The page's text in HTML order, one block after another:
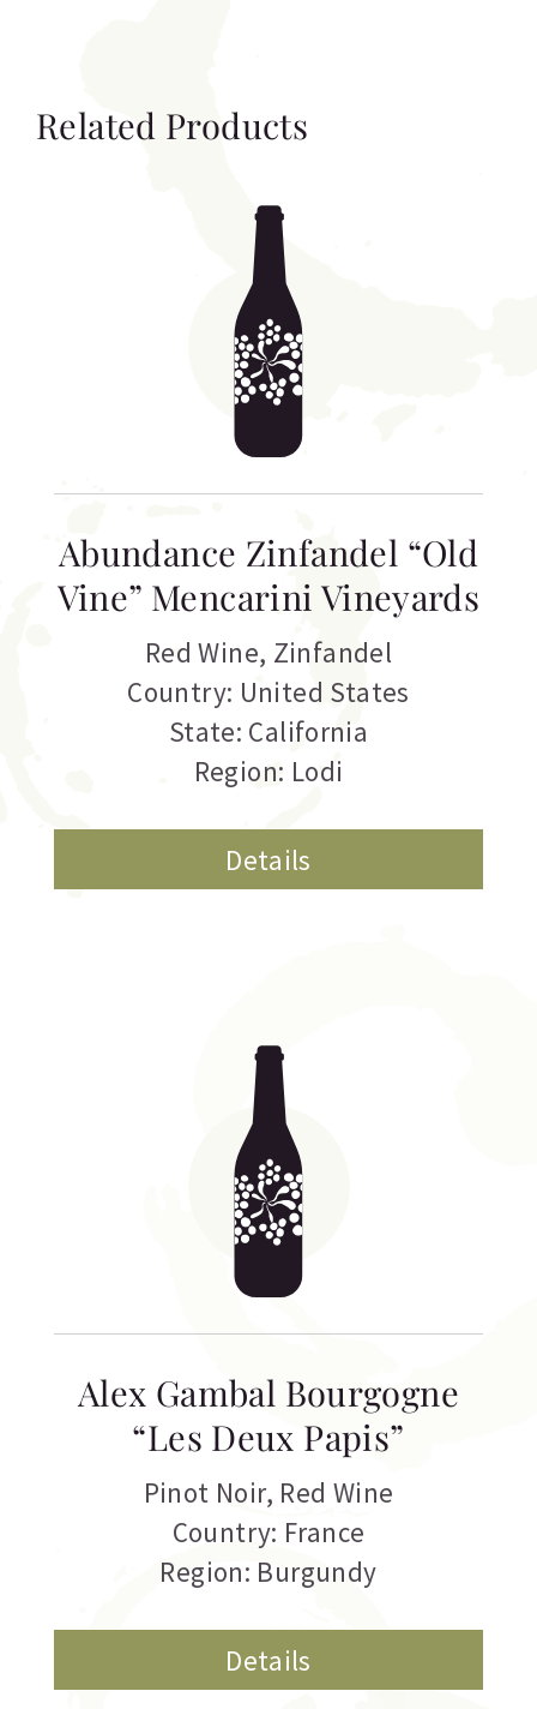
Related Products
Abundance Zinfandel “Old
Vine” Mencarini Vineyards
Red Wine, Zinfandel
Country: United States
State: California
Region: Lodi
Details
Alex Gambal Bourgogne
“Les Deux Papis”
Pinot Noir, Red Wine
Country: France
Region: Burgundy
Details